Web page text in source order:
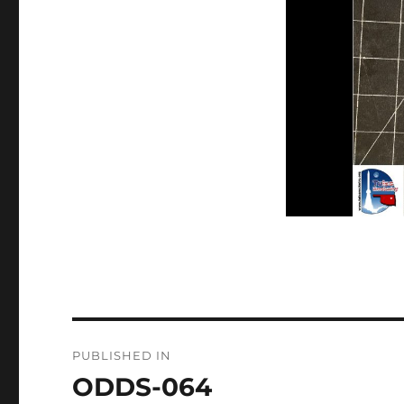
navigation
PUBLISHED IN
ODDS-064